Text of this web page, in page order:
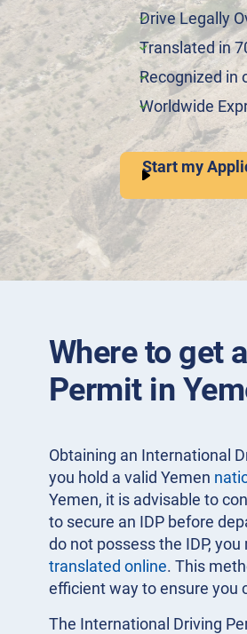
Drive Legally
Translated in
Recognized in
Worldwide
Start my
Where to get
Permit in
Obtaining an International
you hold a valid Yemen
Yemen, it is advisable to
to secure an IDP before
do not possess the IDP,
translated online. This
efficient way to ensure you
The International Driving